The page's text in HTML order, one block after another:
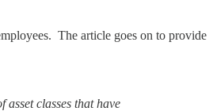
The article goes on to provide
classes that have